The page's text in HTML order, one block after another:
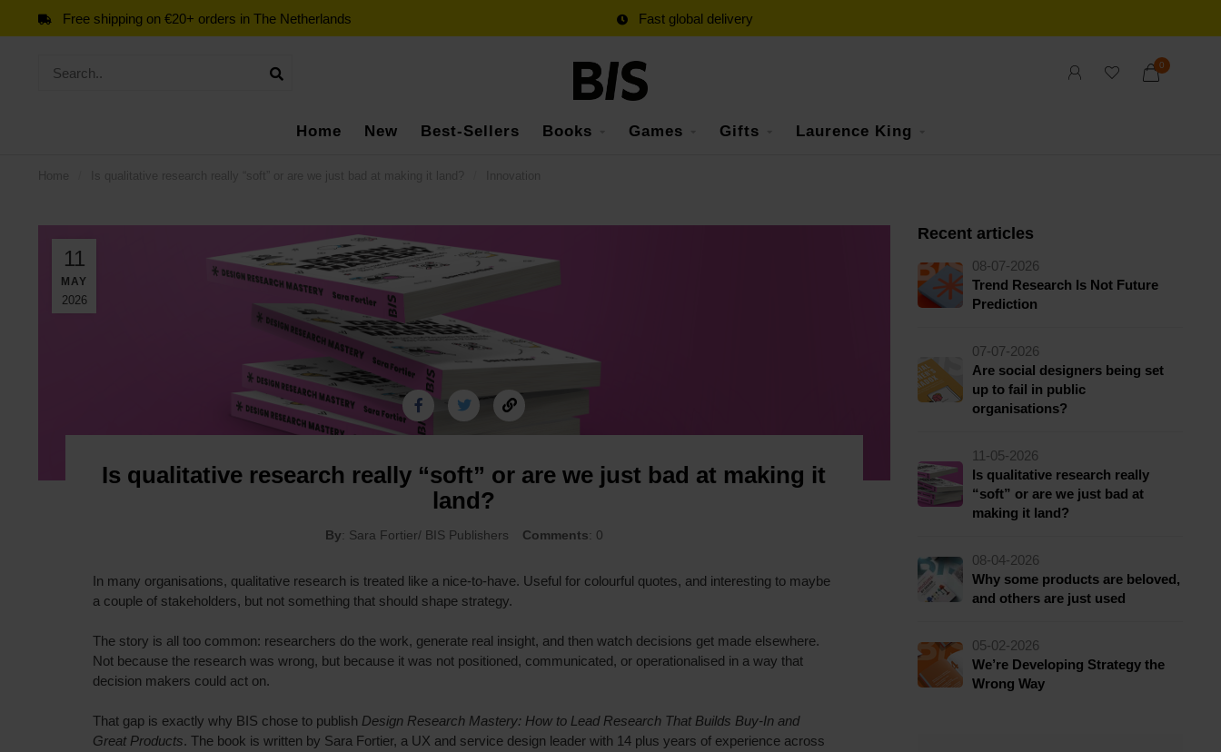
Free shipping on €20+ orders in The Netherlands Fast global delivery
0
Home New Best-Sellers Books Games Gifts Laurence King
11
MAY
2026
Is qualitative research really “soft” or are we just bad at making it
land?
By: Sara Fortier/ BIS Publishers Comments: 0
In many organisations, qualitative research is treated like a nice-to-have. Useful for colourful quotes, and interesting to maybe
a couple of stakeholders, but not something that should shape strategy.
The story is all too common: researchers do the work, generate real insight, and then watch decisions get made elsewhere.
Not because the research was wrong, but because it was not positioned, communicated, or operationalised in a way that
decision makers could act on.
That gap is exactly why BIS chose to publish Design Research Mastery: How to Lead Research That Builds Buy-In and
Great Products. The book is written by Sara Fortier, a UX and service design leader with 14 plus years of experience across
Recent articles
08-07-2026
Trend Research Is Not Future
Prediction
07-07-2026
Are social designers being set
up to fail in public
organisations?
11-05-2026
Is qualitative research really
“soft” or are we just bad at
making it land?
08-04-2026
Why some products are beloved,
and others are just used
05-02-2026
We’re Developing Strategy the
Wrong Way